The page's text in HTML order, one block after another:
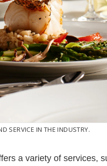
SERVICE IN THE INDUSTRY.
a variety of services,